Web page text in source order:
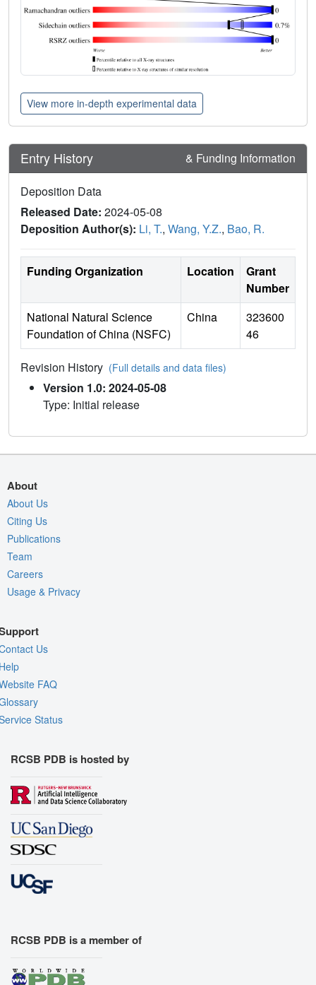
View more in-depth experimental data
Entry History & Funding Information
Deposition Data
Released Date: 2024-05-08
Deposition Author(s): Li, T., Wang, Y.Z., Bao, R.
Funding Organization Location
Grant
Number
National Natural Science
Foundation of China (NSFC)
China
323600
46
Revision History (Full details and data files)
Version 1.0: 2024-05-08
Type: Initial release
About
About Us
Citing Us
Publications
Team
Careers
Usage & Privacy
Us
FAQ
Status
RCSB PDB is hosted by
RCSB PDB is a member of